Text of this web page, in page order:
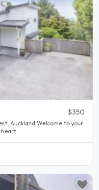
$350
to your